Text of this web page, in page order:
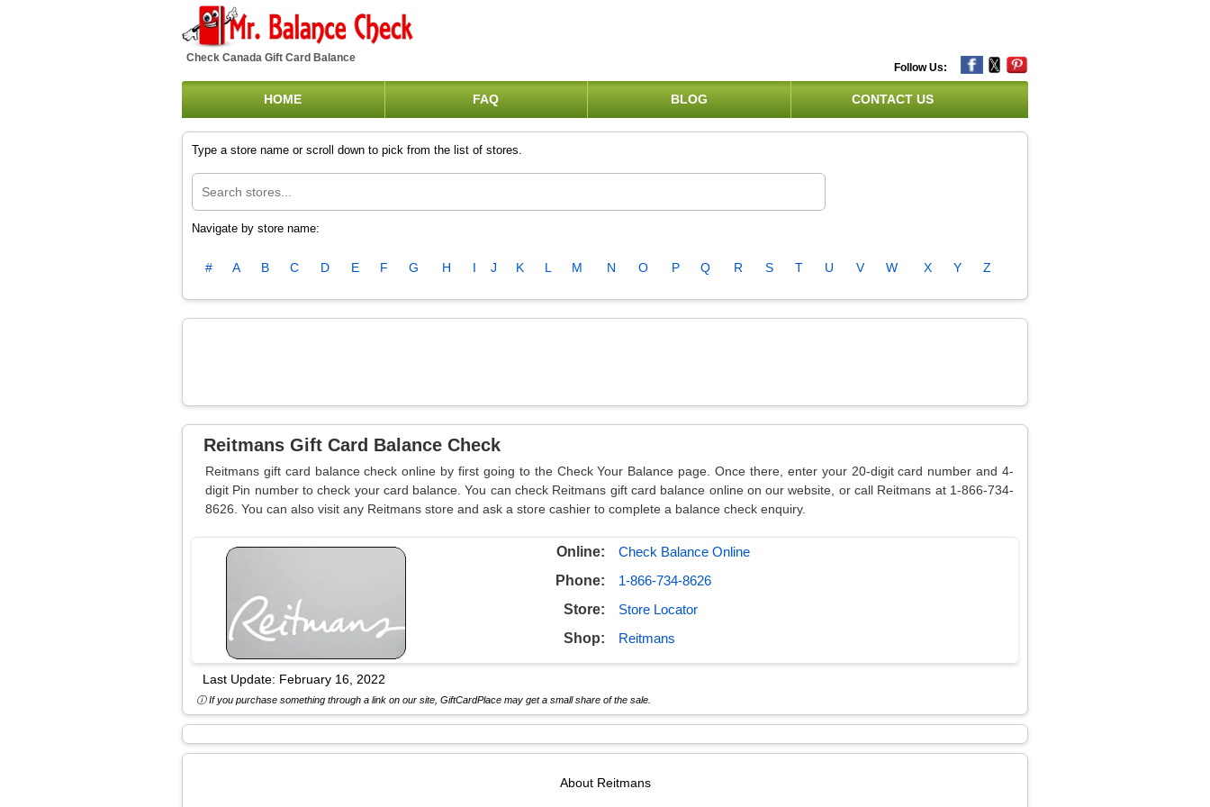
Check Canada Gift Card Balance
Follow Us:
HOME FAQ BLOG CONTACT US
Type a store name or scroll down to pick from the list of stores.
Navigate by store name:
# A B C D E F G H I J K L M N O P Q R S T U V W X Y Z
Reitmans Gift Card Balance Check
Reitmans gift card balance check online by first going to the Check Your Balance page. Once there, enter your 20-digit card number and 4-
digit Pin number to check your card balance. You can check Reitmans gift card balance online on our website, or call Reitmans at 1-866-734-
8626. You can also visit any Reitmans store and ask a store cashier to complete a balance check enquiry.
Online:
Check Balance Online
Phone:
1-866-734-8626
Store:
Store Locator
Shop:
Reitmans
Last Update: February 16, 2022
ⓘ If you purchase something through a link on our site, GiftCardPlace may get a small share of the sale.
About Reitmans